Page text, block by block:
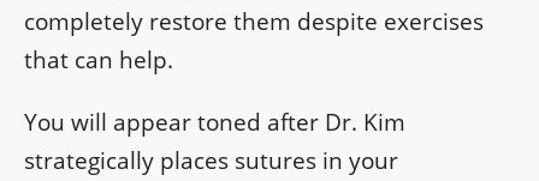
completely restore them despite exercises
that can help.
You will appear toned after Dr. Kim
strategically places sutures in your